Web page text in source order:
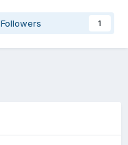
Followers 1